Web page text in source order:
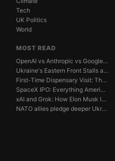
Tech
UK Politics
World
MOST READ
OpenAI vs Anthropic vs Google DeepMind: The AGI Race...
Ukraine's Eastern Front Stalls as Russia Digs In
First-Time Dispensary Visit: The Complete Beginner's...
SpaceX IPO: Everything American Investors Need to Kn...
xAI and Grok: How Elon Musk Is Betting $50 Billion o...
NATO allies pledge deeper Ukraine support amid Russi...